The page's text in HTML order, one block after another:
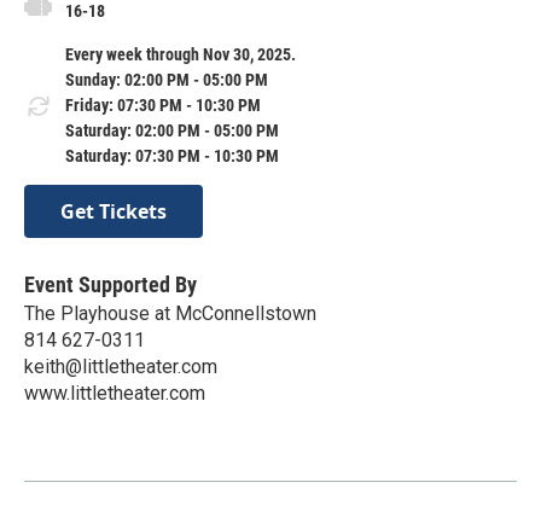
16-18
Every week through Nov 30, 2025.
Sunday: 02:00 PM - 05:00 PM
Friday: 07:30 PM - 10:30 PM
Saturday: 02:00 PM - 05:00 PM
Saturday: 07:30 PM - 10:30 PM
Get Tickets
Event Supported By
The Playhouse at McConnellstown
814 627-0311
keith@littletheater.com
www.littletheater.com